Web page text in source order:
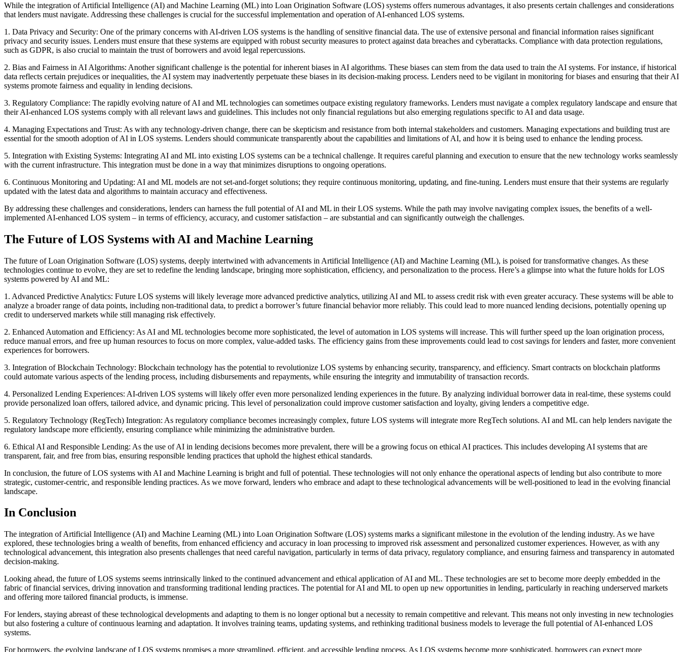
While the integration of Artificial Intelligence (AI) and Machine Learning (ML) into Loan Origination Software (LOS) systems offers numerous advantages, it also presents certain challenges and considerations
that lenders must navigate. Addressing these challenges is crucial for the successful implementation and operation of AI-enhanced LOS systems.
1. Data Privacy and Security: One of the primary concerns with AI-driven LOS systems is the handling of sensitive financial data. The use of extensive personal and financial information raises significant
privacy and security issues. Lenders must ensure that these systems are equipped with robust security measures to protect against data breaches and cyberattacks. Compliance with data protection regulations,
such as GDPR, is also crucial to maintain the trust of borrowers and avoid legal repercussions.
2. Bias and Fairness in AI Algorithms: Another significant challenge is the potential for inherent biases in AI algorithms. These biases can stem from the data used to train the AI systems. For instance, if historical
data reflects certain prejudices or inequalities, the AI system may inadvertently perpetuate these biases in its decision-making process. Lenders need to be vigilant in monitoring for biases and ensuring that their AI
systems promote fairness and equality in lending decisions.
3. Regulatory Compliance: The rapidly evolving nature of AI and ML technologies can sometimes outpace existing regulatory frameworks. Lenders must navigate a complex regulatory landscape and ensure that
their AI-enhanced LOS systems comply with all relevant laws and guidelines. This includes not only financial regulations but also emerging regulations specific to AI and data usage.
4. Managing Expectations and Trust: As with any technology-driven change, there can be skepticism and resistance from both internal stakeholders and customers. Managing expectations and building trust are
essential for the smooth adoption of AI in LOS systems. Lenders should communicate transparently about the capabilities and limitations of AI, and how it is being used to enhance the lending process.
5. Integration with Existing Systems: Integrating AI and ML into existing LOS systems can be a technical challenge. It requires careful planning and execution to ensure that the new technology works seamlessly
with the current infrastructure. This integration must be done in a way that minimizes disruptions to ongoing operations.
6. Continuous Monitoring and Updating: AI and ML models are not set-and-forget solutions; they require continuous monitoring, updating, and fine-tuning. Lenders must ensure that their systems are regularly
updated with the latest data and algorithms to maintain accuracy and effectiveness.
By addressing these challenges and considerations, lenders can harness the full potential of AI and ML in their LOS systems. While the path may involve navigating complex issues, the benefits of a well-
implemented AI-enhanced LOS system – in terms of efficiency, accuracy, and customer satisfaction – are substantial and can significantly outweigh the challenges.
The Future of LOS Systems with AI and Machine Learning
The future of Loan Origination Software (LOS) systems, deeply intertwined with advancements in Artificial Intelligence (AI) and Machine Learning (ML), is poised for transformative changes. As these
technologies continue to evolve, they are set to redefine the lending landscape, bringing more sophistication, efficiency, and personalization to the process. Here’s a glimpse into what the future holds for LOS
systems powered by AI and ML:
1. Advanced Predictive Analytics: Future LOS systems will likely leverage more advanced predictive analytics, utilizing AI and ML to assess credit risk with even greater accuracy. These systems will be able to
analyze a broader range of data points, including non-traditional data, to predict a borrower’s future financial behavior more reliably. This could lead to more nuanced lending decisions, potentially opening up
credit to underserved markets while still managing risk effectively.
2. Enhanced Automation and Efficiency: As AI and ML technologies become more sophisticated, the level of automation in LOS systems will increase. This will further speed up the loan origination process,
reduce manual errors, and free up human resources to focus on more complex, value-added tasks. The efficiency gains from these improvements could lead to cost savings for lenders and faster, more convenient
experiences for borrowers.
3. Integration of Blockchain Technology: Blockchain technology has the potential to revolutionize LOS systems by enhancing security, transparency, and efficiency. Smart contracts on blockchain platforms
could automate various aspects of the lending process, including disbursements and repayments, while ensuring the integrity and immutability of transaction records.
4. Personalized Lending Experiences: AI-driven LOS systems will likely offer even more personalized lending experiences in the future. By analyzing individual borrower data in real-time, these systems could
provide personalized loan offers, tailored advice, and dynamic pricing. This level of personalization could improve customer satisfaction and loyalty, giving lenders a competitive edge.
5. Regulatory Technology (RegTech) Integration: As regulatory compliance becomes increasingly complex, future LOS systems will integrate more RegTech solutions. AI and ML can help lenders navigate the
regulatory landscape more efficiently, ensuring compliance while minimizing the administrative burden.
6. Ethical AI and Responsible Lending: As the use of AI in lending decisions becomes more prevalent, there will be a growing focus on ethical AI practices. This includes developing AI systems that are
transparent, fair, and free from bias, ensuring responsible lending practices that uphold the highest ethical standards.
In conclusion, the future of LOS systems with AI and Machine Learning is bright and full of potential. These technologies will not only enhance the operational aspects of lending but also contribute to more
strategic, customer-centric, and responsible lending practices. As we move forward, lenders who embrace and adapt to these technological advancements will be well-positioned to lead in the evolving financial
landscape.
In Conclusion
The integration of Artificial Intelligence (AI) and Machine Learning (ML) into Loan Origination Software (LOS) systems marks a significant milestone in the evolution of the lending industry. As we have
explored, these technologies bring a wealth of benefits, from enhanced efficiency and accuracy in loan processing to improved risk assessment and personalized customer experiences. However, as with any
technological advancement, this integration also presents challenges that need careful navigation, particularly in terms of data privacy, regulatory compliance, and ensuring fairness and transparency in automated
decision-making.
Looking ahead, the future of LOS systems seems intrinsically linked to the continued advancement and ethical application of AI and ML. These technologies are set to become more deeply embedded in the
fabric of financial services, driving innovation and transforming traditional lending practices. The potential for AI and ML to open up new opportunities in lending, particularly in reaching underserved markets
and offering more tailored financial products, is immense.
For lenders, staying abreast of these technological developments and adapting to them is no longer optional but a necessity to remain competitive and relevant. This means not only investing in new technologies
but also fostering a culture of continuous learning and adaptation. It involves training teams, updating systems, and rethinking traditional business models to leverage the full potential of AI-enhanced LOS
systems.
For borrowers, the evolving landscape of LOS systems promises a more streamlined, efficient, and accessible lending process. As LOS systems become more sophisticated, borrowers can expect more